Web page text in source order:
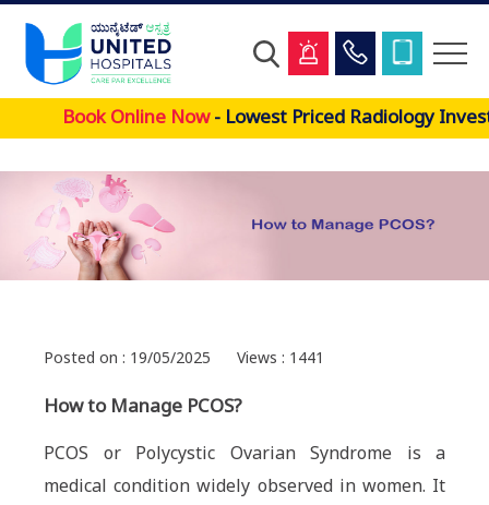
content
Book Online Now- Lowest Priced Radiology
Posted on : 19/05/2025 Views : 1441
How to Manage PCOS?
PCOS or Polycystic Ovarian Syndrome is a
medical condition widely observed in women. It